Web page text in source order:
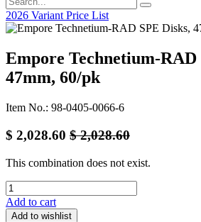
2026 Variant Price List
Empore Technetium-RAD
47mm, 60/pk
Item No.: 98-0405-0066-6
$ 2,028.60 $2,028.60
This combination does not exist.
Add to cart
Add to wishlist